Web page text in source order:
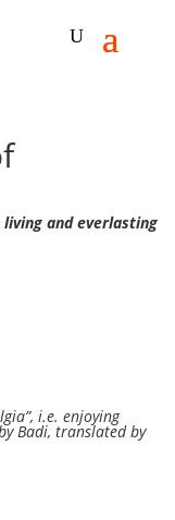
and everlasting
i.e. enjoying
Badi, translated by